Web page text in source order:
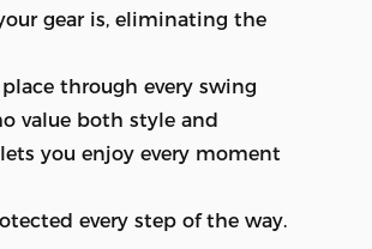
gear is, eliminating the
through every swing
value both style and
you enjoy every moment
every step of the way.